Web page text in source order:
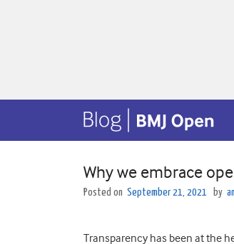
Why we embrace
Posted on September 21, 2021 by
Transparency has been at the